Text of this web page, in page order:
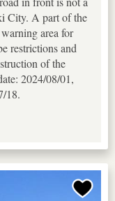
City. A part of the
area for
restrictions and
of the
2024/08/01,
18.